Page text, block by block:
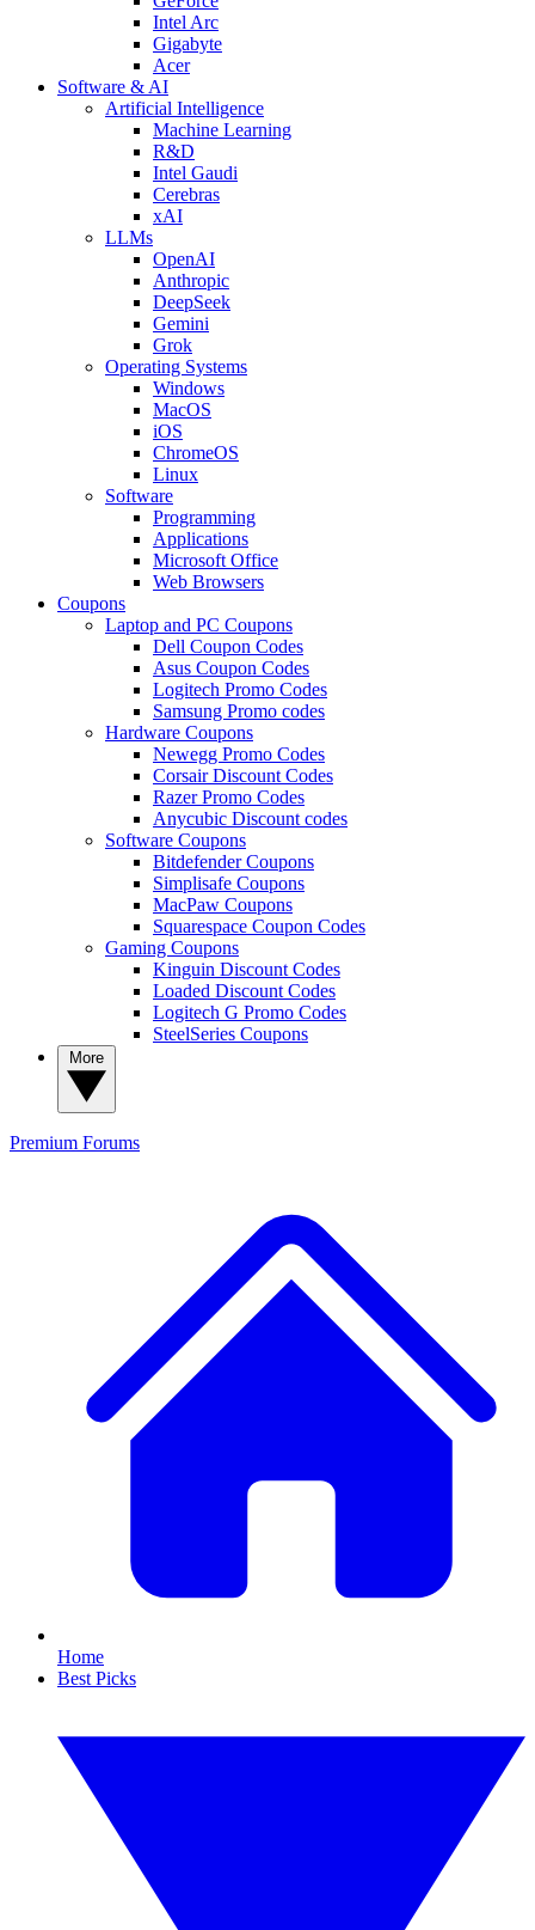
Intel Arc
Gigabyte
Acer
Software & AI
Artificial Intelligence
Machine Learning
R&D
Intel Gaudi
Cerebras
xAI
LLMs
OpenAI
Anthropic
DeepSeek
Gemini
Grok
Operating Systems
Windows
MacOS
iOS
ChromeOS
Linux
Software
Programming
Applications
Microsoft Office
Web Browsers
Coupons
Laptop and PC Coupons
Dell Coupon Codes
Asus Coupon Codes
Logitech Promo Codes
Samsung Promo codes
Hardware Coupons
Newegg Promo Codes
Corsair Discount Codes
Razer Promo Codes
Anycubic Discount codes
Software Coupons
Bitdefender Coupons
Simplisafe Coupons
MacPaw Coupons
Squarespace Coupon Codes
Gaming Coupons
Kinguin Discount Codes
Loaded Discount Codes
Logitech G Promo Codes
SteelSeries Coupons
Premium Forums
Home
Best Picks